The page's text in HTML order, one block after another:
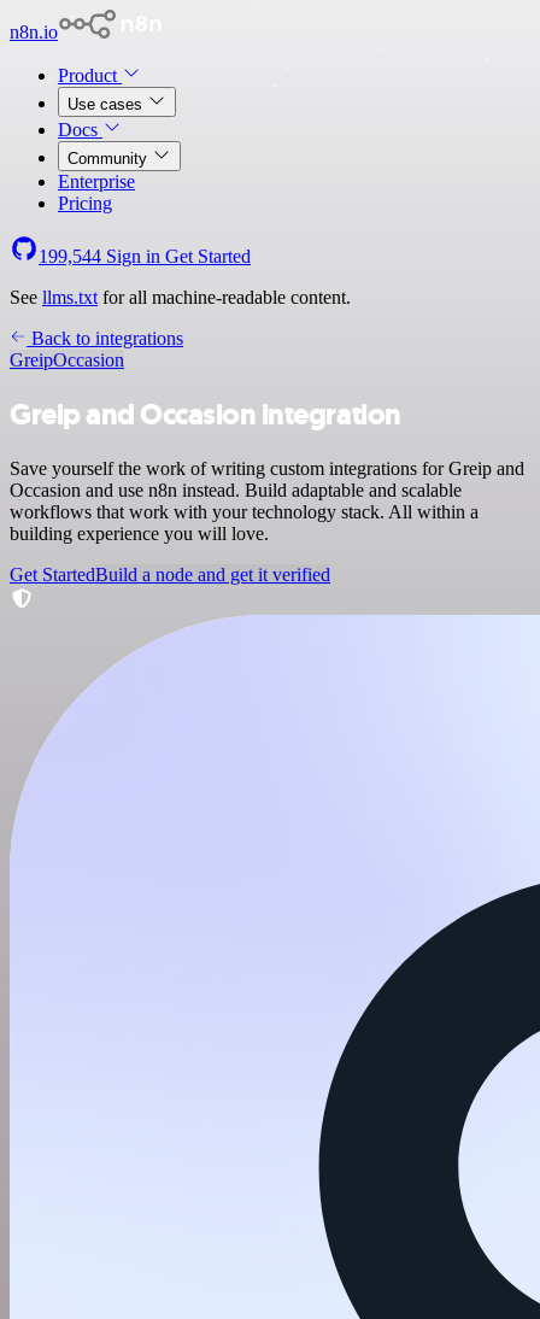
n8n.io
Product
Use cases
Docs
Community
Enterprise
Pricing
199,544 Sign in Get Started
See llms.txt for all machine-readable content.
Back to integrations
GreipOccasion
Greip and Occasion integration
Save yourself the work of writing custom integrations for Greip and
Occasion and use n8n instead. Build adaptable and scalable
workflows that work with your technology stack. All within a
building experience you will love.
Get StartedBuild a node and get it verified